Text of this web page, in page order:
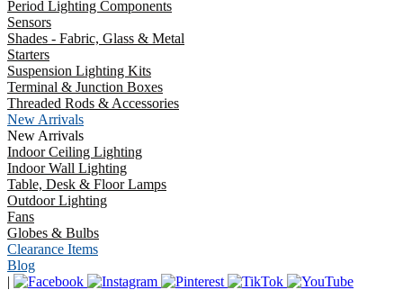
Period Lighting Components
Sensors
Shades - Fabric, Glass & Metal
Starters
Suspension Lighting Kits
Terminal & Junction Boxes
Threaded Rods & Accessories
New Arrivals
New Arrivals
Indoor Ceiling Lighting
Indoor Wall Lighting
Table, Desk & Floor Lamps
Outdoor Lighting
Fans
Globes & Bulbs
Clearance Items
Blog
|